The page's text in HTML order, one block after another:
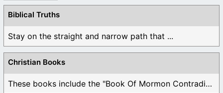
Biblical Truths
Stay on the straight and narrow path that ...
Christian Books
These books include the "Book Of Mormon Contradictions", ...